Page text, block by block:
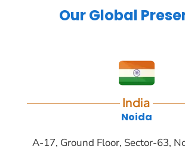
Our Global
India
Noida
A-17, Ground Floor, Sector-63,